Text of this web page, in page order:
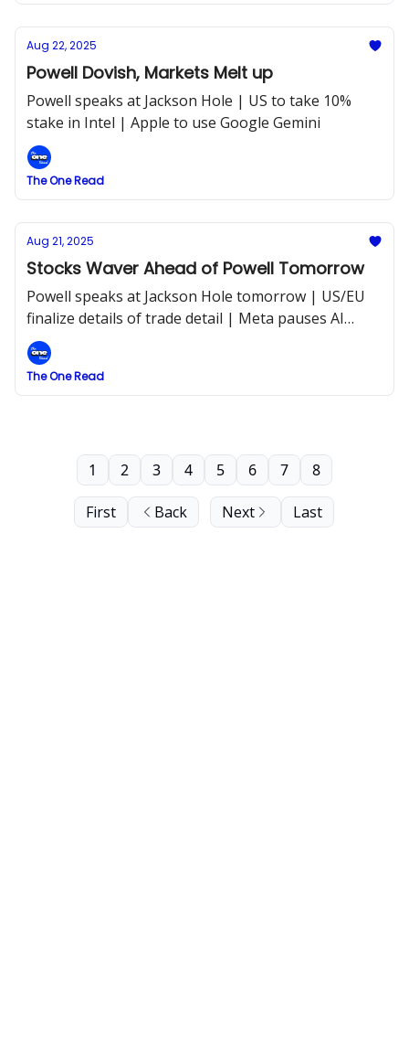
Aug 22, 2025
Powell Dovish, Markets Melt up
Powell speaks at Jackson Hole | US to take 10%
stake in Intel | Apple to use Google Gemini
The One Read
Aug 21, 2025
Stocks Waver Ahead of Powell Tomorrow
Powell speaks at Jackson Hole tomorrow | US/EU
finalize details of trade detail | Meta pauses AI
hiring asap
The One Read
First Back
1 2 3 4 5 6 7 8
Next Last